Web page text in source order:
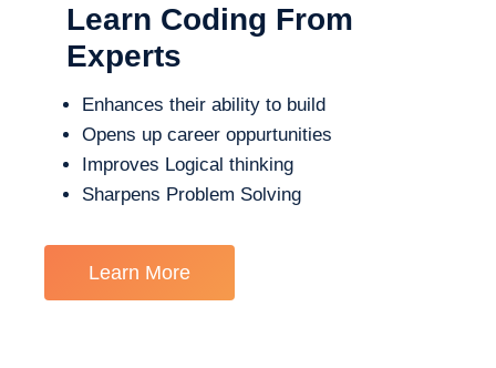
Learn Coding From
Experts
Enhances their ability to build
Opens up career oppurtunities
Improves Logical thinking
Sharpens Problem Solving
Learn More